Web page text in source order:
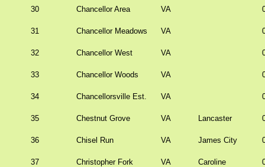
30 Chancellor Area VA
31 Chancellor Meadows VA
32 Chancellor West VA
33 Chancellor Woods VA
34 Chancellorsville Est. VA
35 Chestnut Grove VA Lancaster
36 Chisel Run VA James City
37 Christopher Fork VA Caroline